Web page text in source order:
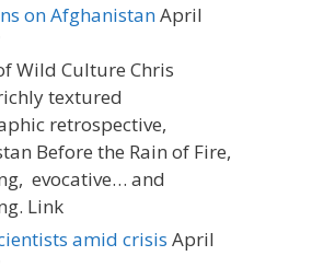
on AfghanistanApril
Wild Culture Chris
textured
retrospective,
Before the Rain of Fire,
evocative… and
Link
amid crisis April